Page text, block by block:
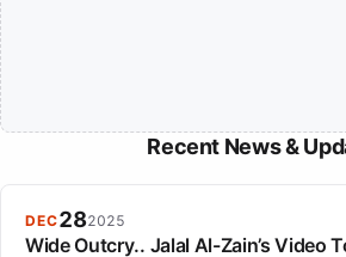
Recent News &
DEC282025
Wide Outcry.. Jalal Al-Zain’s Video